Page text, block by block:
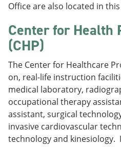
Office are also located in
Center for Health
(CHP)
The Center for Healthcare
on, real-life instruction
medical laboratory,
occupational therapy
assistant, surgical
invasive cardiovascular
technology and kinesiology.